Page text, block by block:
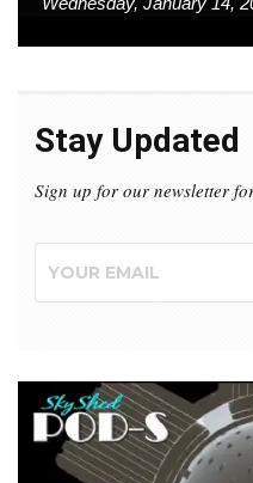
Stay Updated
Sign up for our newsletter